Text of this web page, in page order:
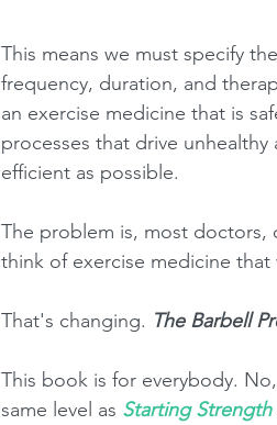
This means we must specify
frequency, duration, and
an exercise medicine that is
processes that drive
efficient as possible.
The problem is, most doctors,
think of exercise medicine
That's changing. The Barbell
This book is for everybody.
same level as Starting Strength